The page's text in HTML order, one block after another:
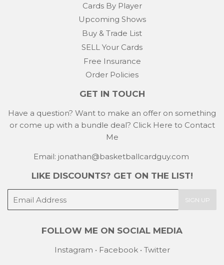
Cards By Player
Upcoming Shows
Buy & Trade List
SELL Your Cards
Free Insurance
Order Policies
GET IN TOUCH
Have a question? Want to make an offer on something
or come up with a bundle deal? Click Here to Contact
Me
Email: jonathan@basketballcardguy.com
LIKE DISCOUNTS? GET ON THE LIST!
mail
SIGN UP
FOLLOW ME ON SOCIAL MEDIA
Instagram • Facebook• Twitter